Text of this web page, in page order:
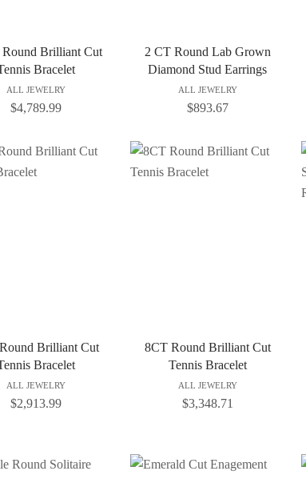
Brilliant Cut
Bracelet
ALL JEWELRY
$4,789.99
2 CT Round Lab Grown
Diamond Stud Earrings
ALL JEWELRY
$893.67
Brilliant Cut
Bracelet
ALL JEWELRY
$2,913.99
8CT Round Brilliant Cut
Tennis Bracelet
ALL JEWELRY
$3,348.71